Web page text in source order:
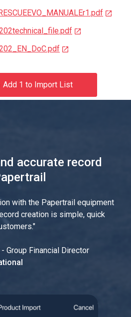
Add 1 to Import List
accurate record
with the Papertrail equipment
creation is simple, quick
"
Group Financial Director